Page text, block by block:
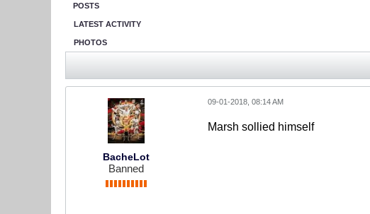
POSTS
LATEST ACTIVITY
PHOTOS
BacheLot
Banned
09-01-2018, 08:14 AM
Marsh sollied himself